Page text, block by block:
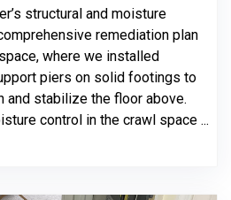
structural and moisture
remediation plan
where we installed
piers on solid footings to
and stabilize the floor above.
control in the crawl space ...